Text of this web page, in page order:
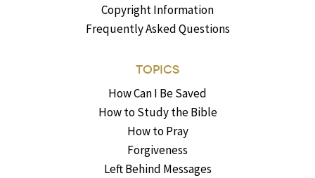
Copyright Information
Frequently Asked Questions
TOPICS
How Can I Be Saved
How to Study the Bible
How to Pray
Forgiveness
Left Behind Messages